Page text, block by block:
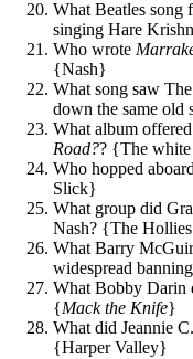
What Beatles song
singing Hare
Who wrote
{Nash}
What song saw
down the same old
What album
Road?? {The
Who hopped
Slick}
What group did
Nash? {The
What Barry
widespread
What Bobby Darin
{Mack the Knife}
What did Jeannie
{Harper Valley}